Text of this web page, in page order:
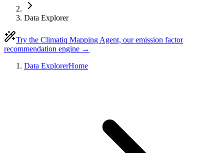
Data Explorer
Try the Climatiq Mapping Agent, our emission factor
recommendation engine →
Data ExplorerHome